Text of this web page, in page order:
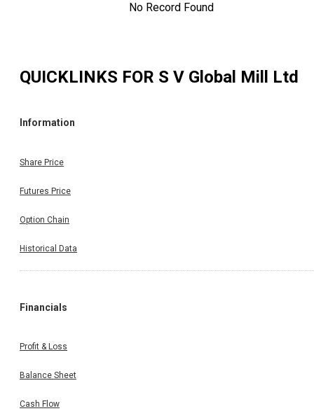
No Record Found
QUICKLINKS FOR S V Global Mill Ltd
Information
Share Price
Futures Price
Option Chain
Historical Data
Financials
Profit & Loss
Balance Sheet
Cash Flow